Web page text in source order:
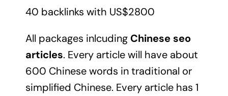
40 backlinks with US$2800
All packages inlcuding Chinese seo
articles. Every article will have about
600 Chinese words in traditional or
simplified Chinese. Every article has 1